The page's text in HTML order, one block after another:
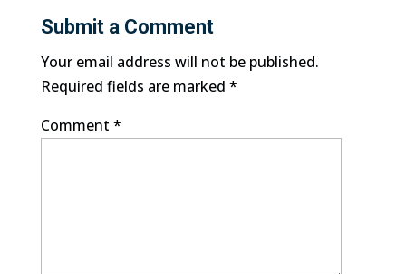
Submit a Comment
Your email address will not be published.
Required fields are marked *
Comment *